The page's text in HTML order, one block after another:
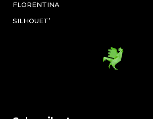
FLORENTINA
SILHOUET’